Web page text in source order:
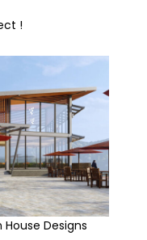
!
Designs